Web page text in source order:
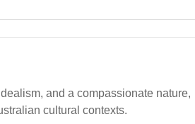
and a compassionate nature,
cultural contexts.